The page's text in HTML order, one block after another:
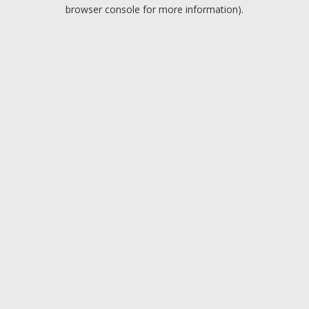
browser console for more information).